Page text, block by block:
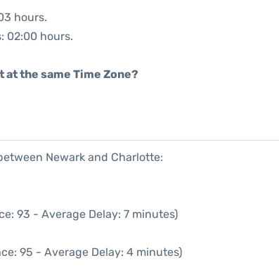
hours.
02:00 hours.
the same Time Zone?
Newark and Charlotte:
93 - Average Delay: 7 minutes)
95 - Average Delay: 4 minutes)